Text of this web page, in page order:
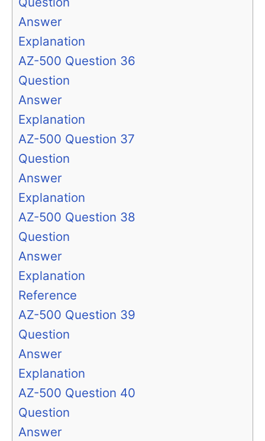
Answer
Explanation
AZ-500 Question 36
Question
Answer
Explanation
AZ-500 Question 37
Question
Answer
Explanation
AZ-500 Question 38
Question
Answer
Explanation
Reference
AZ-500 Question 39
Question
Answer
Explanation
AZ-500 Question 40
Question
Answer